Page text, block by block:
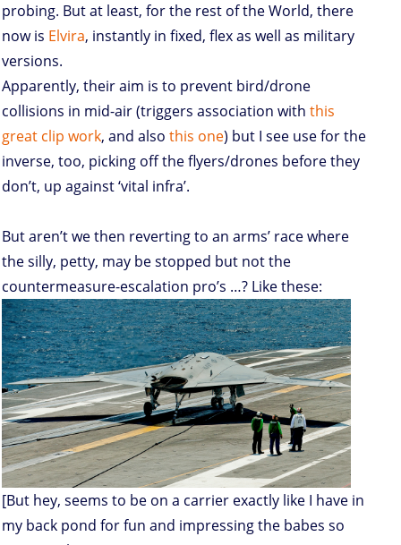
probing. But at least, for the rest of the World, there
now is Elvira, instantly in fixed, flex as well as military
versions.
Apparently, their aim is to prevent bird/drone
collisions in mid-air (triggers association with this
great clip work, and also this one) but I see use for the
inverse, too, picking off the flyers/drones before they
don’t, up against ‘vital infra’.
But aren’t we then reverting to an arms’ race where
the silly, petty, may be stopped but not the
countermeasure-escalation pro’s …? Like these:
[But hey, seems to be on a carrier exactly like I have in
my back pond for fun and impressing the babes so